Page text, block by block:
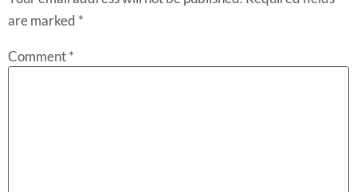
are marked *
Comment*